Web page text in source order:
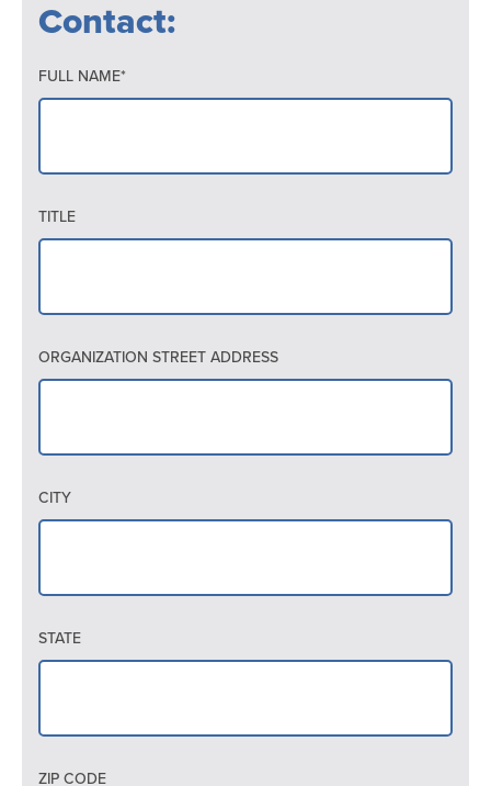
Contact:
FULL NAME*
TITLE
ORGANIZATION STREET ADDRESS
CITY
STATE
ZIP CODE